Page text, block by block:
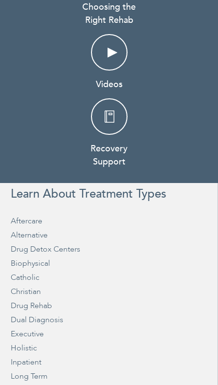
Choosing the
Right Rehab
Videos
Recovery
Support
Learn About Treatment Types
Aftercare
Alternative
Drug Detox Centers
Biophysical
Catholic
Christian
Drug Rehab
Dual Diagnosis
Executive
Holistic
Inpatient
Long Term